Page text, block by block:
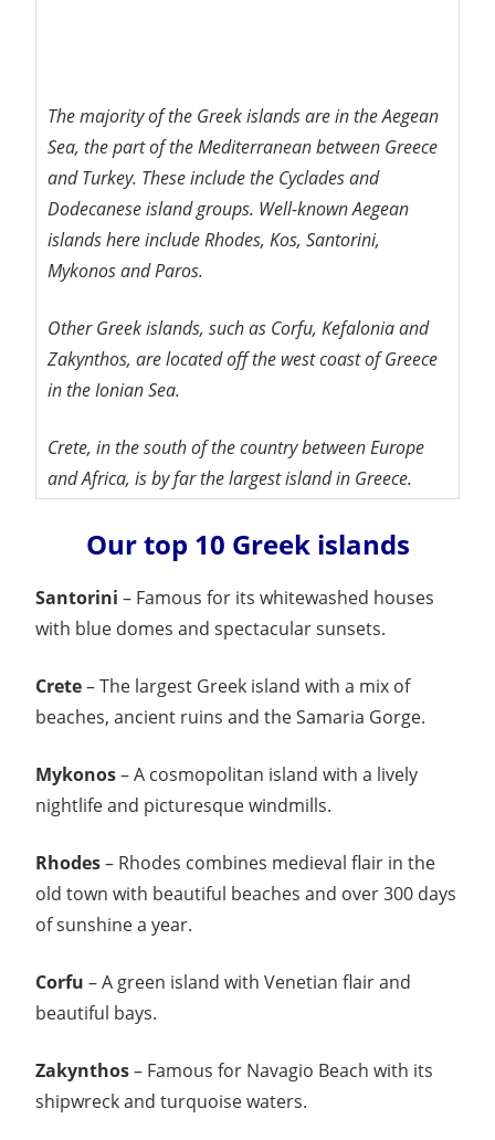
The majority of the Greek islands are in the Aegean
Sea, the part of the Mediterranean between Greece
and Turkey. These include the Cyclades and
Dodecanese island groups. Well-known Aegean
islands here include Rhodes, Kos, Santorini,
Mykonos and Paros.
Other Greek islands, such as Corfu, Kefalonia and
Zakynthos, are located off the west coast of Greece
in the Ionian Sea.
Crete, in the south of the country between Europe
and Africa, is by far the largest island in Greece.
Our top 10 Greek islands
Santorini – Famous for its whitewashed houses
with blue domes and spectacular sunsets.
Crete– The largest Greek island with a mix of
beaches, ancient ruins and the Samaria Gorge.
Mykonos– A cosmopolitan island with a lively
nightlife and picturesque windmills.
Rhodes– Rhodes combines medieval flair in the
old town with beautiful beaches and over 300 days
of sunshine a year.
Corfu – A green island with Venetian flair and
beautiful bays.
Zakynthos– Famous for Navagio Beach with its
shipwreck and turquoise waters.